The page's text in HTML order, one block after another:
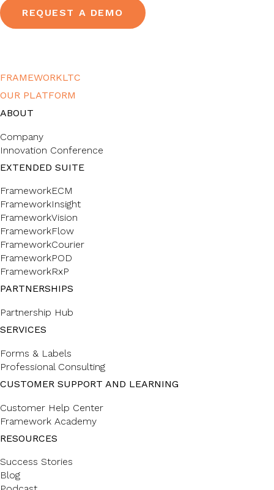
REQUEST A DEMO
FRAMEWORKLTC
OUR PLATFORM
ABOUT
Company
Innovation Conference
EXTENDED SUITE
FrameworkECM
FrameworkInsight
FrameworkVision
FrameworkFlow
FrameworkCourier
FrameworkPOD
FrameworkRxP
PARTNERSHIPS
Partnership Hub
SERVICES
Forms & Labels
Professional Consulting
CUSTOMER SUPPORT AND LEARNING
Customer Help Center
Framework Academy
RESOURCES
Success Stories
Blog